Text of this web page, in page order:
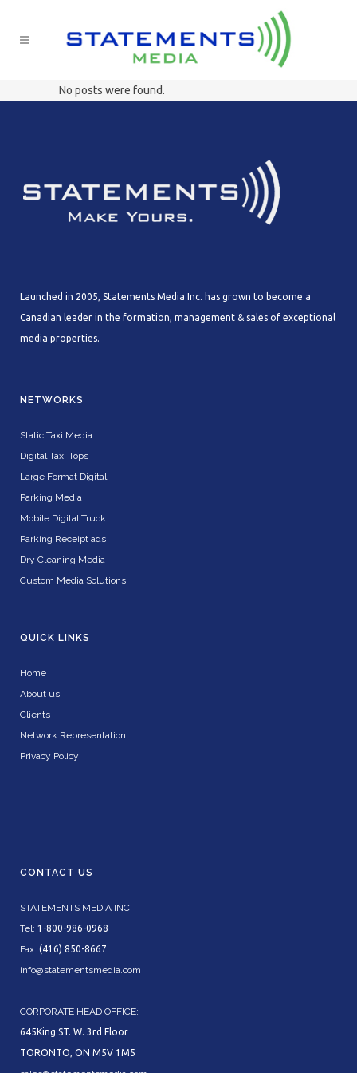
No posts were found.
Launched in 2005, Statements Media Inc. has grown to become a
Canadian leader in the formation, management & sales of exceptional
media properties.
NETWORKS
Static Taxi Media
Digital Taxi Tops
Large Format Digital
Parking Media
Mobile Digital Truck
Parking Receipt ads
Dry Cleaning Media
Custom Media Solutions
QUICK LINKS
Home
About us
Clients
Network Representation
Privacy Policy
CONTACT US
STATEMENTS MEDIA INC.
Tel: 1-800-986-0968
Fax: (416) 850-8667
info@statementsmedia.com
CORPORATE HEAD OFFICE:
645King ST. W. 3rd Floor
TORONTO, ON M5V 1M5